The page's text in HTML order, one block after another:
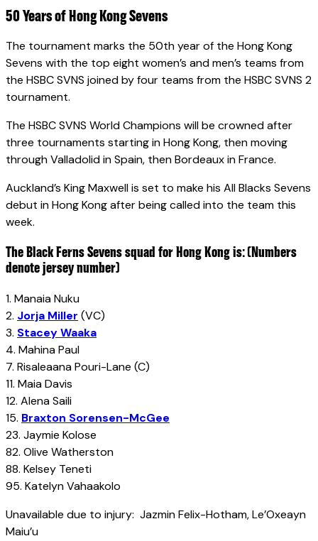
50 Years of Hong Kong Sevens
The tournament marks the 50th year of the Hong Kong
Sevens with the top eight women’s and men’s teams from
the HSBC SVNS joined by four teams from the HSBC SVNS 2
tournament.
The HSBC SVNS World Champions will be crowned after
three tournaments starting in Hong Kong, then moving
through Valladolid in Spain, then Bordeaux in France.
Auckland’s King Maxwell is set to make his All Blacks Sevens
debut in Hong Kong after being called into the team this
week.
The Black Ferns Sevens squad for Hong Kong is: (Numbers
denote jersey number)
1. Manaia Nuku
2. Jorja Miller (VC)
3. Stacey Waaka
4. Mahina Paul
7. Risaleaana Pouri-Lane (C)
11. Maia Davis
12. Alena Saili
15. Braxton Sorensen-McGee
23. Jaymie Kolose
82. Olive Watherston
88. Kelsey Teneti
95. Katelyn Vahaakolo
Unavailable due to injury: Jazmin Felix-Hotham, Le’Oxeayn
Maiu’u